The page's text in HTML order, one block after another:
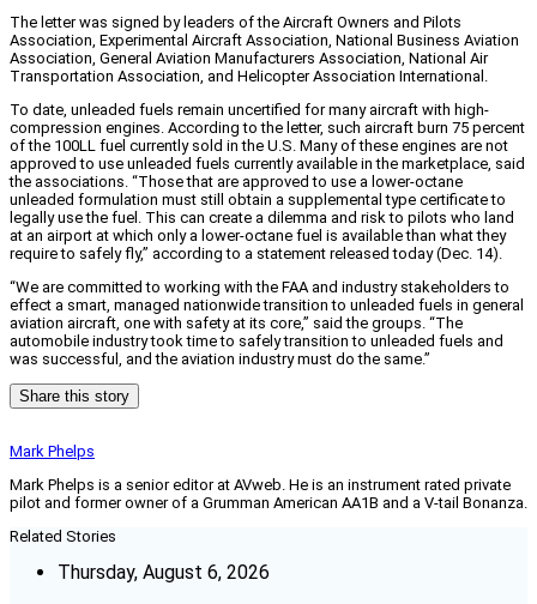
The letter was signed by leaders of the Aircraft Owners and Pilots
Association, Experimental Aircraft Association, National Business Aviation
Association, General Aviation Manufacturers Association, National Air
Transportation Association, and Helicopter Association International.
To date, unleaded fuels remain uncertified for many aircraft with high-
compression engines. According to the letter, such aircraft burn 75 percent
of the 100LL fuel currently sold in the U.S. Many of these engines are not
approved to use unleaded fuels currently available in the marketplace, said
the associations. “Those that are approved to use a lower-octane
unleaded formulation must still obtain a supplemental type certificate to
legally use the fuel. This can create a dilemma and risk to pilots who land
at an airport at which only a lower-octane fuel is available than what they
require to safely fly,” according to a statement released today (Dec. 14).
“We are committed to working with the FAA and industry stakeholders to
effect a smart, managed nationwide transition to unleaded fuels in general
aviation aircraft, one with safety at its core,” said the groups. “The
automobile industry took time to safely transition to unleaded fuels and
was successful, and the aviation industry must do the same.”
Share this story
Mark Phelps
Mark Phelps is a senior editor at AVweb. He is an instrument rated private
pilot and former owner of a Grumman American AA1B and a V-tail Bonanza.
Related Stories
Thursday, August 6, 2026